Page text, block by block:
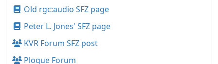
Old rgc:audio SFZ page
Peter L. Jones' SFZ page
KVR Forum SFZ post
Plogue Forum